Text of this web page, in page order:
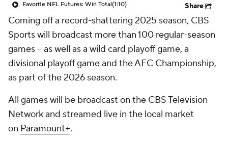
Favorite NFL Futures: Win Total(1:10) Share
Coming off a record-shattering 2025 season, CBS
Sports will broadcast more than 100 regular-season
games -- as well as a wild card playoff game, a
divisional playoff game and the AFC Championship,
as part of the 2026 season.
All games will be broadcast on the CBS Television
Network and streamed live in the local market
on Paramount+.